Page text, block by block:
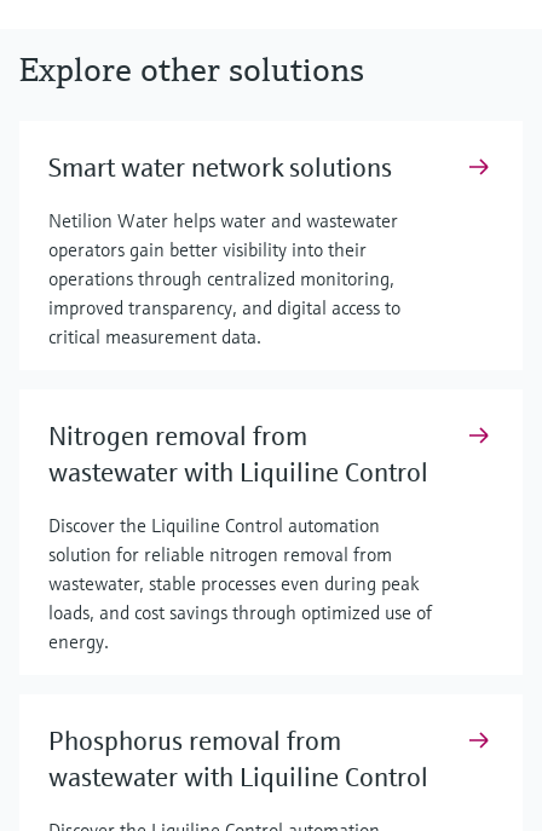
Explore other solutions
Smart water network solutions
Netilion Water helps water and wastewater
operators gain better visibility into their
operations through centralized monitoring,
improved transparency, and digital access to
critical measurement data.
Nitrogen removal from
wastewater with Liquiline Control
Discover the Liquiline Control automation
solution for reliable nitrogen removal from
wastewater, stable processes even during peak
loads, and cost savings through optimized use of
energy.
Phosphorus removal from
wastewater with Liquiline Control